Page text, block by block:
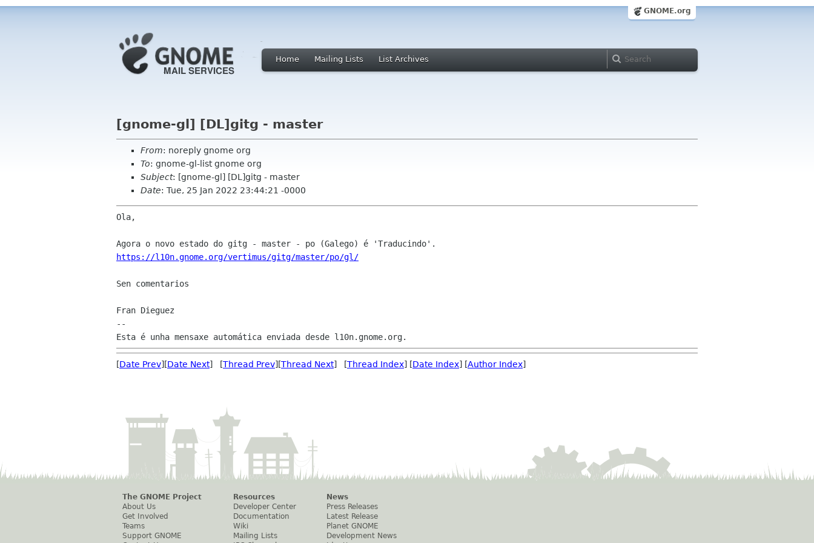
GNOME.org
Home Mailing Lists List Archives
[gnome-gl] [DL]gitg - master
From: noreply gnome org
To: gnome-gl-list gnome org
Subject: [gnome-gl] [DL]gitg - master
Date: Tue, 25 Jan 2022 23:44:21 -0000
Ola,
https://l10n.gnome.org/vertimus/gitg/master/po/gl/
Sen comentarios
Fran Dieguez
--
[Date Prev][Date Next] [Thread Prev][Thread Next] [Thread Index] [Date Index] [Author Index]
The GNOME Project
About Us
Get Involved
Teams
Support GNOME
Resources
Developer Center
Documentation
Wiki
Mailing Lists
News
Press Releases
Latest Release
Planet GNOME
Development News